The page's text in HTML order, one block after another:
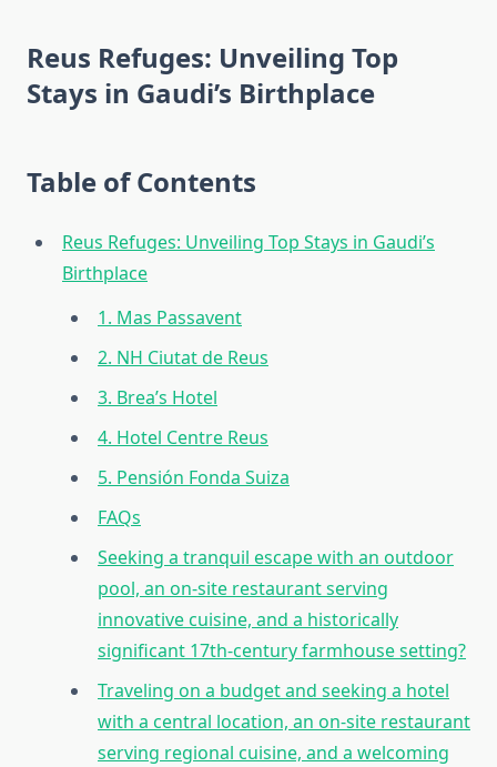
Reus Refuges: Unveiling Top
Stays in Gaudi’s Birthplace
Table of Contents
Reus Refuges: Unveiling Top Stays in Gaudi’s
Birthplace
1. Mas Passavent
2. NH Ciutat de Reus
3. Brea’s Hotel
4. Hotel Centre Reus
5. Pensión Fonda Suiza
FAQs
Seeking a tranquil escape with an outdoor
pool, an on-site restaurant serving
innovative cuisine, and a historically
significant 17th-century farmhouse setting?
Traveling on a budget and seeking a hotel
with a central location, an on-site restaurant
serving regional cuisine, and a welcoming